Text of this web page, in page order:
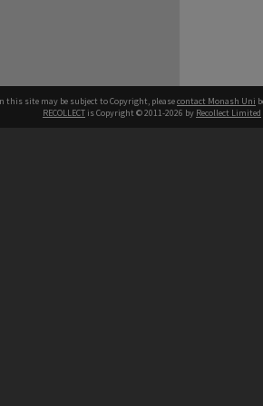
this site may be subject to Copyright, pleasecontact Monash Uni
RECOLLECT is Copyright © 2011-2026 by Recollect Limited